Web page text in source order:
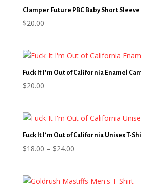
Clamper Future PBC Baby Short
$20.00
Fuck It I’m Out of California Enamel
$20.00
Fuck It I’m Out of California Unisex T-
$18.00 – $24.00Price
through